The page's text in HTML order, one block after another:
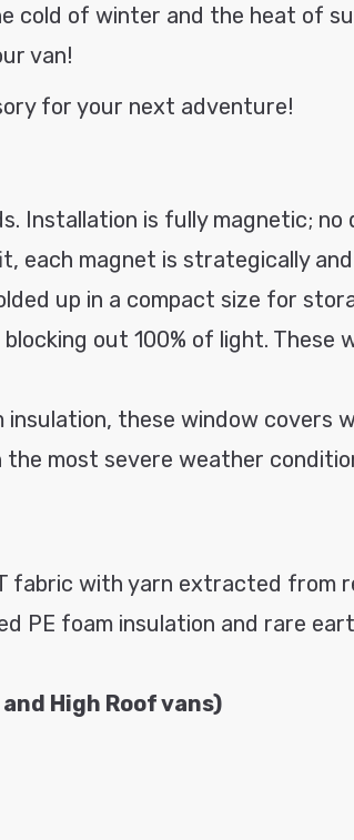
cold of winter and the heat of
van!
for your next adventure!
Installation is fully magnetic;
each magnet is strategically
up in a compact size for
out 100% of light. These
these window covers
most severe weather
fabric with yarn extracted from
PE foam insulation and rare
and High Roof vans)